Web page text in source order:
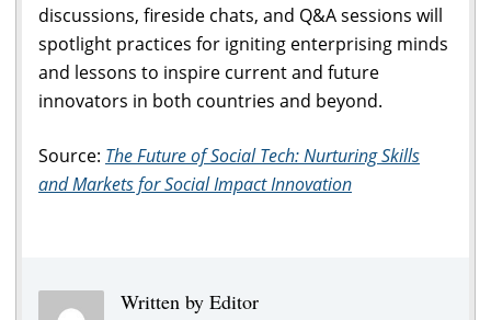
discussions, fireside chats, and Q&A sessions will
spotlight practices for igniting enterprising minds
and lessons to inspire current and future
innovators in both countries and beyond.
Source: The Future of Social Tech: Nurturing Skills
and Markets for Social Impact Innovation
Written by Editor